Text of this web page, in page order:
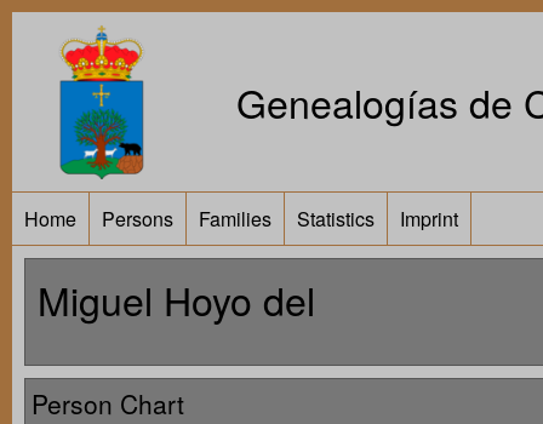
Genealogías de
Home Persons Families Statistics Imprint
Miguel Hoyo del
Person Chart